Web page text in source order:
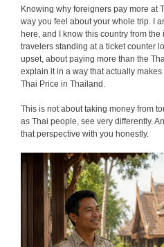
Knowing why foreigners pay more at
way you feel about your whole trip. I
here, and I know this country from
travelers standing at a ticket counter
upset, about paying more than the
explain it in a way that actually
Thai Price in Thailand.
This is not about taking money from
as Thai people, see very differently.
that perspective with you honestly.